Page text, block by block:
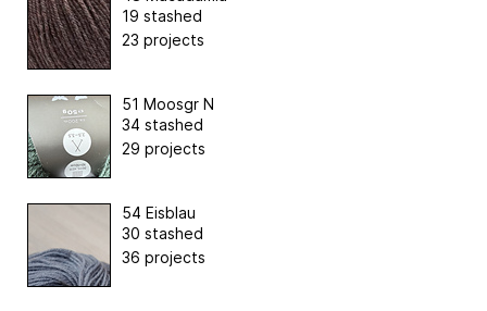
19 stashed
23 projects
51 Moosgr N
34 stashed
29 projects
54 Eisblau
30 stashed
36 projects